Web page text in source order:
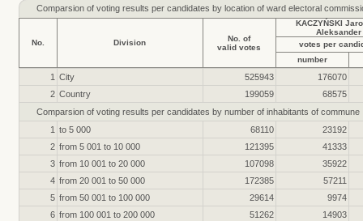
Comparsion of voting results per candidates by location of ward electoral
No. Division
No. of
valid votes
KACZYŃSKI
Aleksander
votes per
number
1 City 525943
176070
2 Country 199059
68575
Comparsion of voting results per candidates by number of inhabitants of commune
1 to 5 000 68110
23192
2 from 5 001 to 10 000 121395
41333
3 from 10 001 to 20 000 107098
35922
4 from 20 001 to 50 000 172385
57211
5 from 50 001 to 100 000 29614
9974
6 from 100 001 to 200 000 51262
14903